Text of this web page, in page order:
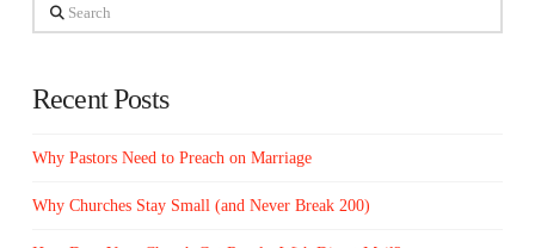
Search
Recent Posts
Why Pastors Need to Preach on Marriage
Why Churches Stay Small (and Never Break 200)